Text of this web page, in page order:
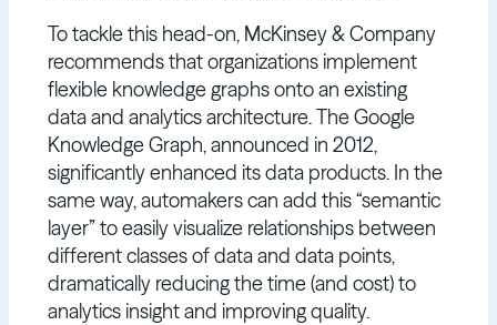
To tackle this head-on, McKinsey & Company
recommends that organizations implement
flexible knowledge graphs onto an existing
data and analytics architecture. The Google
Knowledge Graph, announced in 2012,
significantly enhanced its data products. In the
same way, automakers can add this “semantic
layer” to easily visualize relationships between
different classes of data and data points,
dramatically reducing the time (and cost) to
analytics insight and improving quality.